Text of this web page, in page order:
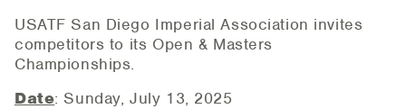
USATF San Diego Imperial Association invites
competitors to its Open & Masters
Championships.
Date: Sunday, July 13, 2025